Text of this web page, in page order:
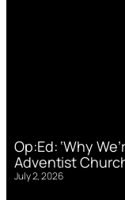
Op:Ed: ‘Why
Adventist
July 2, 2026